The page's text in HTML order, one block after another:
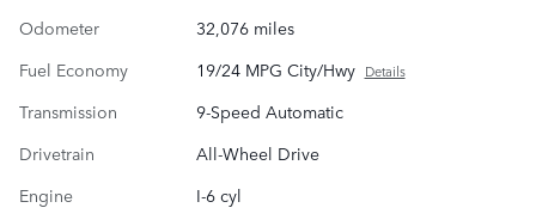
Odometer
32,076 miles
Fuel Economy
19/24 MPG City/Hwy Details
Transmission
9-Speed Automatic
Drivetrain
All-Wheel Drive
Engine
I-6 cyl